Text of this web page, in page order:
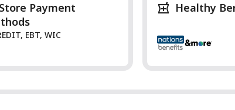
Payment
EBT, WIC
Healthy